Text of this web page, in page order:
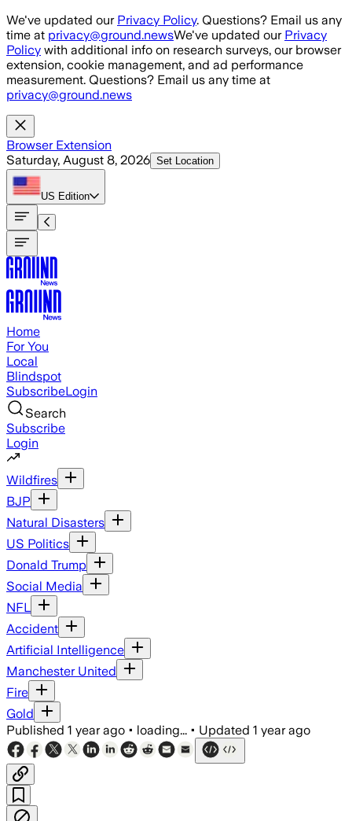
Skip to main content
We've updated our Privacy Policy. Questions? Email us any
time at privacy@ground.newsWe've updated our Privacy
Policy with additional info on research surveys, our browser
extension, cookie management, and ad performance
measurement. Questions? Email us any time at
privacy@ground.news
Browser Extension
Saturday, August 8, 2026 Set Location
US Edition
Home
For You
Local
Blindspot
SubscribeLogin
Search
Subscribe
Login
Wildfires
BJP
Natural Disasters
US Politics
Donald Trump
Social Media
NFL
Accident
Artificial Intelligence
Manchester United
Fire
Gold
Published 1 year ago • loading... • Updated 1 year ago